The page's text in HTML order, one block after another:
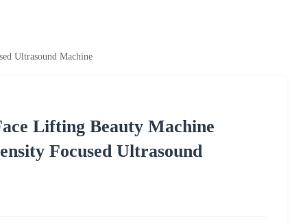
Ultrasound Machine
Lifting Beauty Machine
Focused Ultrasound